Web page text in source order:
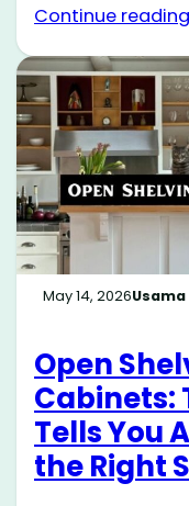
Continue
May 14, 2026Usama
Open
Cabinets:
Tells You
the Right